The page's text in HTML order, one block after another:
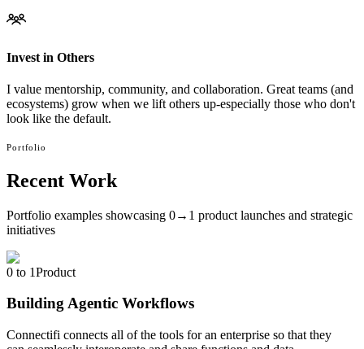
Invest in Others
I value mentorship, community, and collaboration. Great teams (and
ecosystems) grow when we lift others up-especially those who don't
look like the default.
Portfolio
Recent Work
Portfolio examples showcasing 0→1 product launches and strategic
initiatives
0 to 1Product
Building Agentic Workflows
Connectifi connects all of the tools for an enterprise so that they